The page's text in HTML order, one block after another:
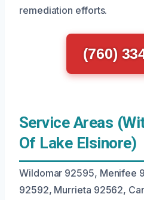
remediation efforts.
(760)
Service Areas
Of Lake Elsinore)
Wildomar 92595, Menifee
92592, Murrieta 92562,